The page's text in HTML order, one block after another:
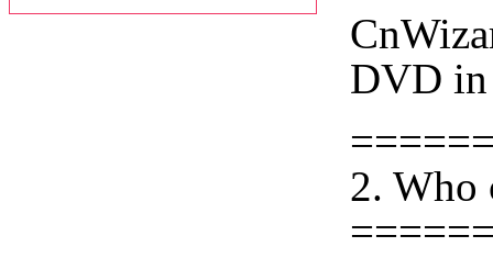
DVD in
2. Who